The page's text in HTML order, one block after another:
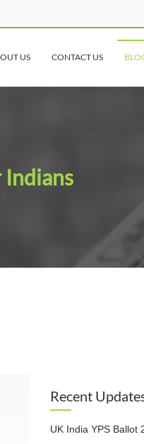
US CONTACT US
Indians
Recent
UK India YPS Ballot